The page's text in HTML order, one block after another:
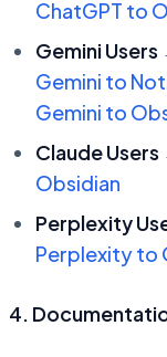
ChatGPT to
Gemini Users
Gemini to
Gemini to
Claude Users
Obsidian
Perplexity
Perplexity to
4.